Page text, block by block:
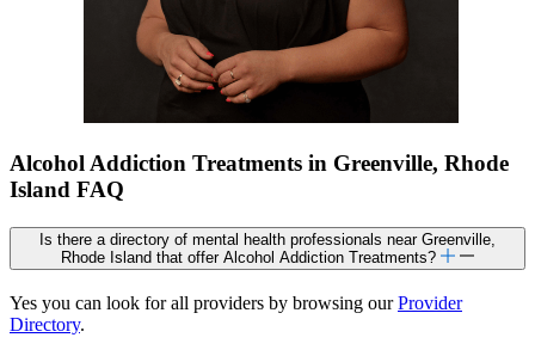
Alcohol Addiction Treatments in Greenville, Rhode
Island FAQ
Is there a directory of mental health professionals near Greenville,
Rhode Island that offer Alcohol Addiction Treatments?
Yes you can look for all providers by browsing ourProvider
Directory.